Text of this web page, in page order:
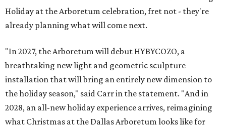
Holiday at the Arboretum celebration, fret not - they're
already planning what will come next.
"In 2027, the Arboretum will debut HYBYCOZO, a
breathtaking new light and geometric sculpture
installation that will bring an entirely new dimension to
the holiday season," said Carr in the statement. "And in
2028, an all-new holiday experience arrives, reimagining
what Christmas at the Dallas Arboretum looks like for